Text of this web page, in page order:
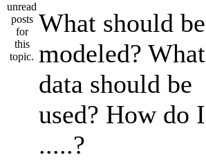
What should be
modeled? What
data should be
used? How do I
.....?